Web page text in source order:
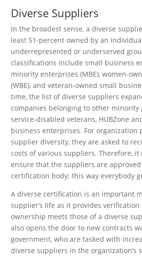
Diverse Suppliers
In the broadest sense, a diverse
least 51-percent owned by an
underrepresented or underserved
classifications include small business
minority enterprises (MBE), women-
(WBE), and veteran-owned small
time, the list of diverse suppliers
companies belonging to other minority
service-disabled veterans, HUBZone
business enterprises. For organization
supplier diversity, they are asked to
costs of various suppliers. Therefore,
ensure that the suppliers are
certification body; this way everybody
A diverse certification is an important
supplier’s life as it provides
ownership meets those of a diverse
also opens the door to new contracts
government, who are tasked with
diverse suppliers in the organization’s